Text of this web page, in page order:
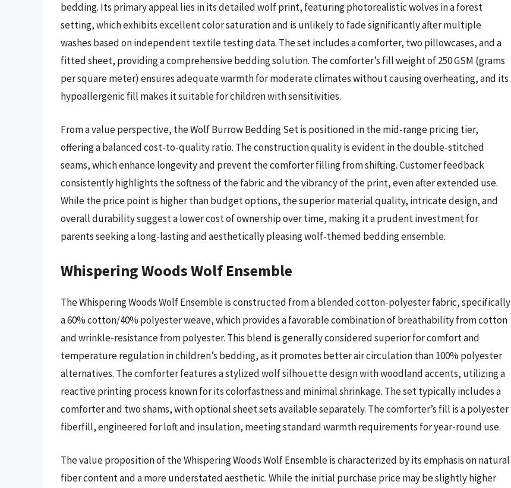
bedding. Its primary appeal lies in its detailed wolf print, featuring photorealistic wolves in a forest
setting, which exhibits excellent color saturation and is unlikely to fade significantly after multiple
washes based on independent textile testing data. The set includes a comforter, two pillowcases, and a
fitted sheet, providing a comprehensive bedding solution. The comforter’s fill weight of 250 GSM (grams
per square meter) ensures adequate warmth for moderate climates without causing overheating, and its
hypoallergenic fill makes it suitable for children with sensitivities.
From a value perspective, the Wolf Burrow Bedding Set is positioned in the mid-range pricing tier,
offering a balanced cost-to-quality ratio. The construction quality is evident in the double-stitched
seams, which enhance longevity and prevent the comforter filling from shifting. Customer feedback
consistently highlights the softness of the fabric and the vibrancy of the print, even after extended use.
While the price point is higher than budget options, the superior material quality, intricate design, and
overall durability suggest a lower cost of ownership over time, making it a prudent investment for
parents seeking a long-lasting and aesthetically pleasing wolf-themed bedding ensemble.
Whispering Woods Wolf Ensemble
The Whispering Woods Wolf Ensemble is constructed from a blended cotton-polyester fabric, specifically
a 60% cotton/40% polyester weave, which provides a favorable combination of breathability from cotton
and wrinkle-resistance from polyester. This blend is generally considered superior for comfort and
temperature regulation in children’s bedding, as it promotes better air circulation than 100% polyester
alternatives. The comforter features a stylized wolf silhouette design with woodland accents, utilizing a
reactive printing process known for its colorfastness and minimal shrinkage. The set typically includes a
comforter and two shams, with optional sheet sets available separately. The comforter’s fill is a polyester
fiberfill, engineered for loft and insulation, meeting standard warmth requirements for year-round use.
The value proposition of the Whispering Woods Wolf Ensemble is characterized by its emphasis on natural
fiber content and a more understated aesthetic. While the initial purchase price may be slightly higher